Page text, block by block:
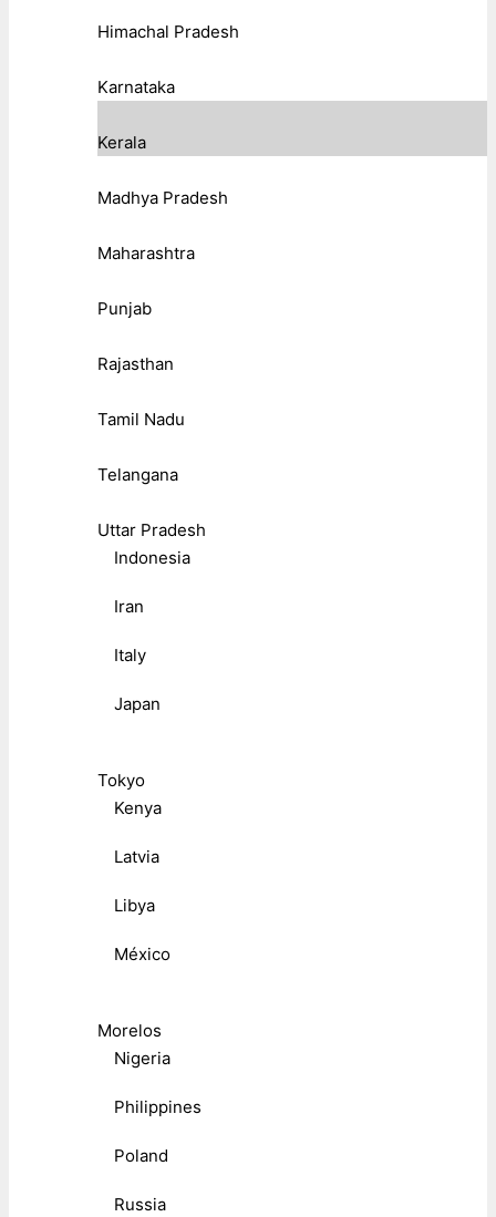
Himachal Pradesh
Karnataka
Kerala
Madhya Pradesh
Maharashtra
Punjab
Rajasthan
Tamil Nadu
Telangana
Uttar Pradesh
Indonesia
Iran
Italy
Japan
Tokyo
Kenya
Latvia
Libya
México
Morelos
Nigeria
Philippines
Poland
Russia